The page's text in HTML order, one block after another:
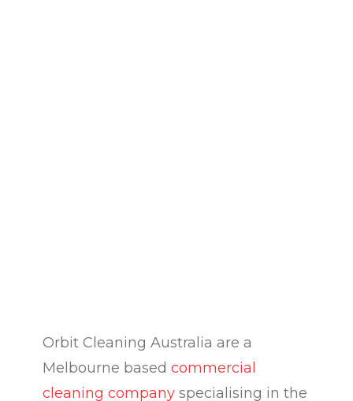
Orbit Cleaning Australia are a
Melbourne based commercial
cleaning companyspecialising in the